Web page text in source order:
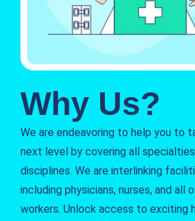
Why Us?
We are endeavoring to help you to
next level by covering all specialties
disciplines. We are interlinking
including physicians, nurses, and all
workers. Unlock access to exciting